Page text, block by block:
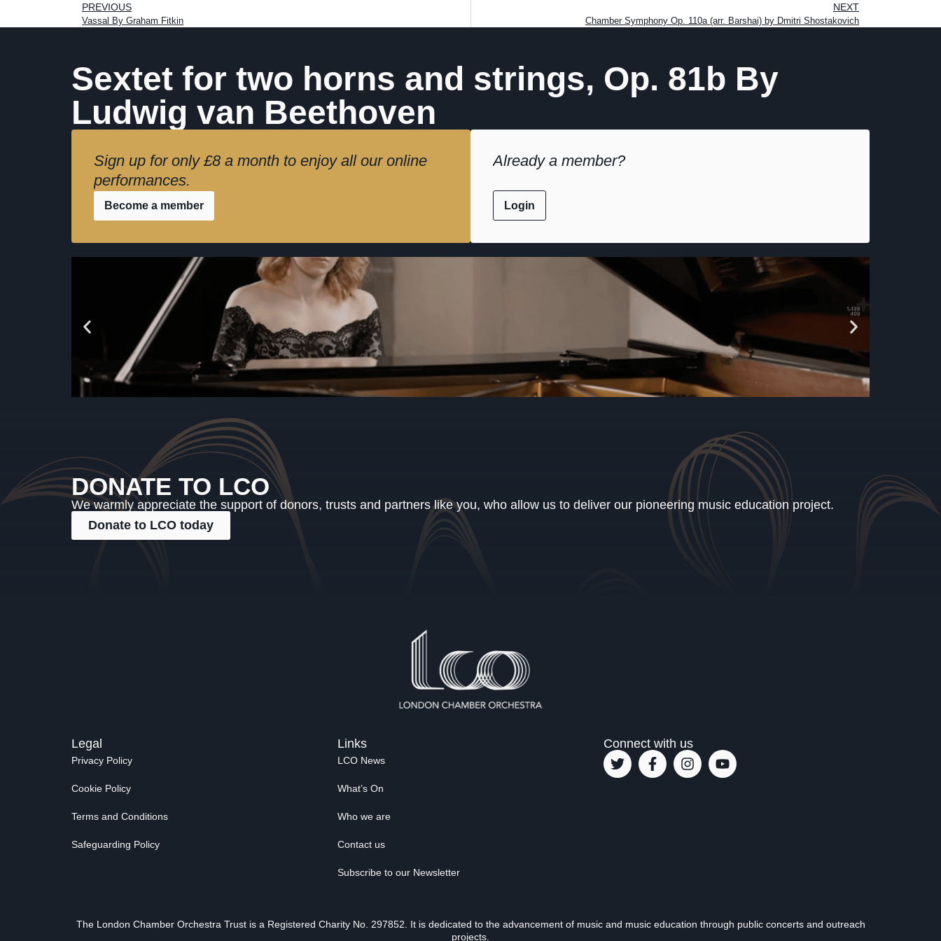
PREVIOUS
Vassal By Graham Fitkin
NEXT
Chamber Symphony Op. 110a (arr. Barshai) by Dmitri Shostakovich
Sextet for two horns and strings, Op. 81b By
Ludwig van Beethoven
Sign up for only £8 a month to enjoy all our online
performances.
Become a member
Already a member?
Login
DONATE TO LCO
We warmly appreciate the support of donors, trusts and partners like you, who allow us to deliver our pioneering music education project.
Donate to LCO today
Legal
Privacy Policy
Cookie Policy
Terms and Conditions
Safeguarding Policy
Links
LCO News
What’s On
Who we are
Contact us
Subscribe to our Newsletter
Connect with us
The London Chamber Orchestra Trust is a Registered Charity No. 297852. It is dedicated to the advancement of music and music education through public concerts and outreach
projects.